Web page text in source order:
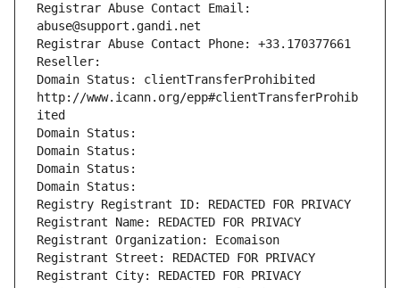
Registrar Abuse Contact Email:
abuse@support.gandi.net
Registrar Abuse Contact Phone: +33.170377661
Reseller:
Domain Status: clientTransferProhibited
http://www.icann.org/epp#clientTransferProhib
ited
Domain Status:
Domain Status:
Domain Status:
Domain Status:
Registry Registrant ID: REDACTED FOR PRIVACY
Registrant Name: REDACTED FOR PRIVACY
Registrant Organization: Ecomaison
Registrant Street: REDACTED FOR PRIVACY
Registrant City: REDACTED FOR PRIVACY